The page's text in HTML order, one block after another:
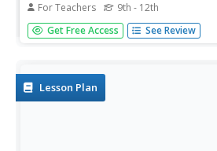
For Teachers 9th - 12th
Students plan stations for a nature
construct an accompanying e-Book
Get Free Access See Review
Lesson Plan